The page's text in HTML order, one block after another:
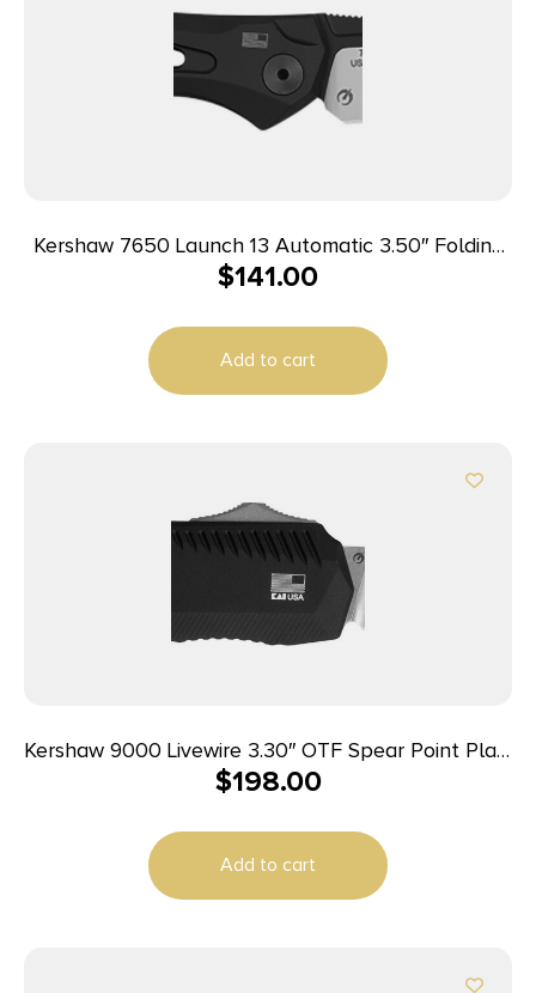
Kershaw 7650 Launch 13 Automatic 3.50″ Folding
Wharncliffe Plain Black Cerakote w/Satin Grind
Handle
$141.00
Add to cart
Kershaw 9000 Livewire 3.30″ OTF Spear Point Plain
Stonewashed CPM 20V SS Blade/ Textured Black
$198.00
Add to cart